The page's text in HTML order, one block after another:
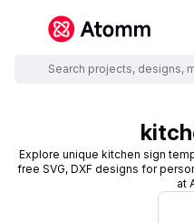
Explore unique kitchen sign
free SVG, DXF designs for
at